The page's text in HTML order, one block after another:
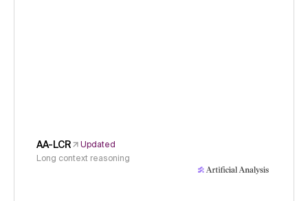
AA-LCR
Updated
Long context reasoning